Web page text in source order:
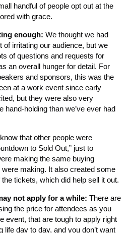
handful of people opt out at the
with grace.
enough: We thought we had
of irritating our audience, but we
of questions and requests for
an overall hunger for detail. For
and sponsors, this was the
at a work event since early
but they were also very
hand-holding than we’ve ever had
that other people were
to Sold Out,” just to
making the same buying
making. It also created some
tickets, which did help sell it out.
not apply for a while: There are
the price for attendees as you
event, that are tough to apply right
life day to day, and you don’t want